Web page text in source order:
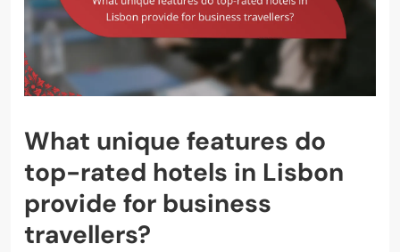
What unique features do
top-rated hotels in Lisbon
provide for business
travellers?